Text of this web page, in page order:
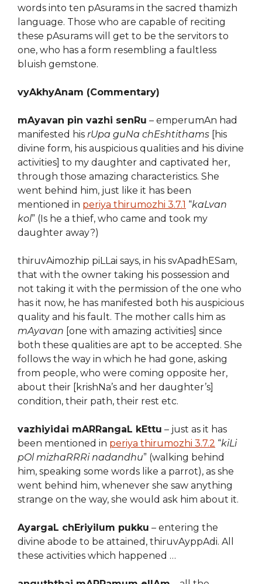
words into ten pAsurams in the sacred thamizh
language. Those who are capable of reciting
these pAsurams will get to be the servitors to
one, who has a form resembling a faultless
bluish gemstone.
vyAkhyAnam (Commentary)
mAyavan pin vazhi senRu – emperumAn had
manifested his rUpa guNa chEshtithams [his
divine form, his auspicious qualities and his divine
activities] to my daughter and captivated her,
through those amazing characteristics. She
went behind him, just like it has been
mentioned in periya thirumozhi 3.7.1 “kaLvan
kol” (Is he a thief, who came and took my
daughter away?)
thiruvAimozhip piLLai says, in his svApadhESam,
that with the owner taking his possession and
not taking it with the permission of the one who
has it now, he has manifested both his auspicious
quality and his fault. The mother calls him as
mAyavan [one with amazing activities] since
both these qualities are apt to be accepted. She
follows the way in which he had gone, asking
from people, who were coming opposite her,
about their [krishNa’s and her daughter’s]
condition, their path, their rest etc.
vazhiyidai mARRangaL kEttu – just as it has
been mentioned in periya thirumozhi 3.7.2 “kiLi
pOl mizhaRRRi nadandhu” (walking behind
him, speaking some words like a parrot), as she
went behind him, whenever she saw anything
strange on the way, she would ask him about it.
AyargaL chEriyilum pukku – entering the
divine abode to be attained, thiruvAyppAdi. All
these activities which happened …